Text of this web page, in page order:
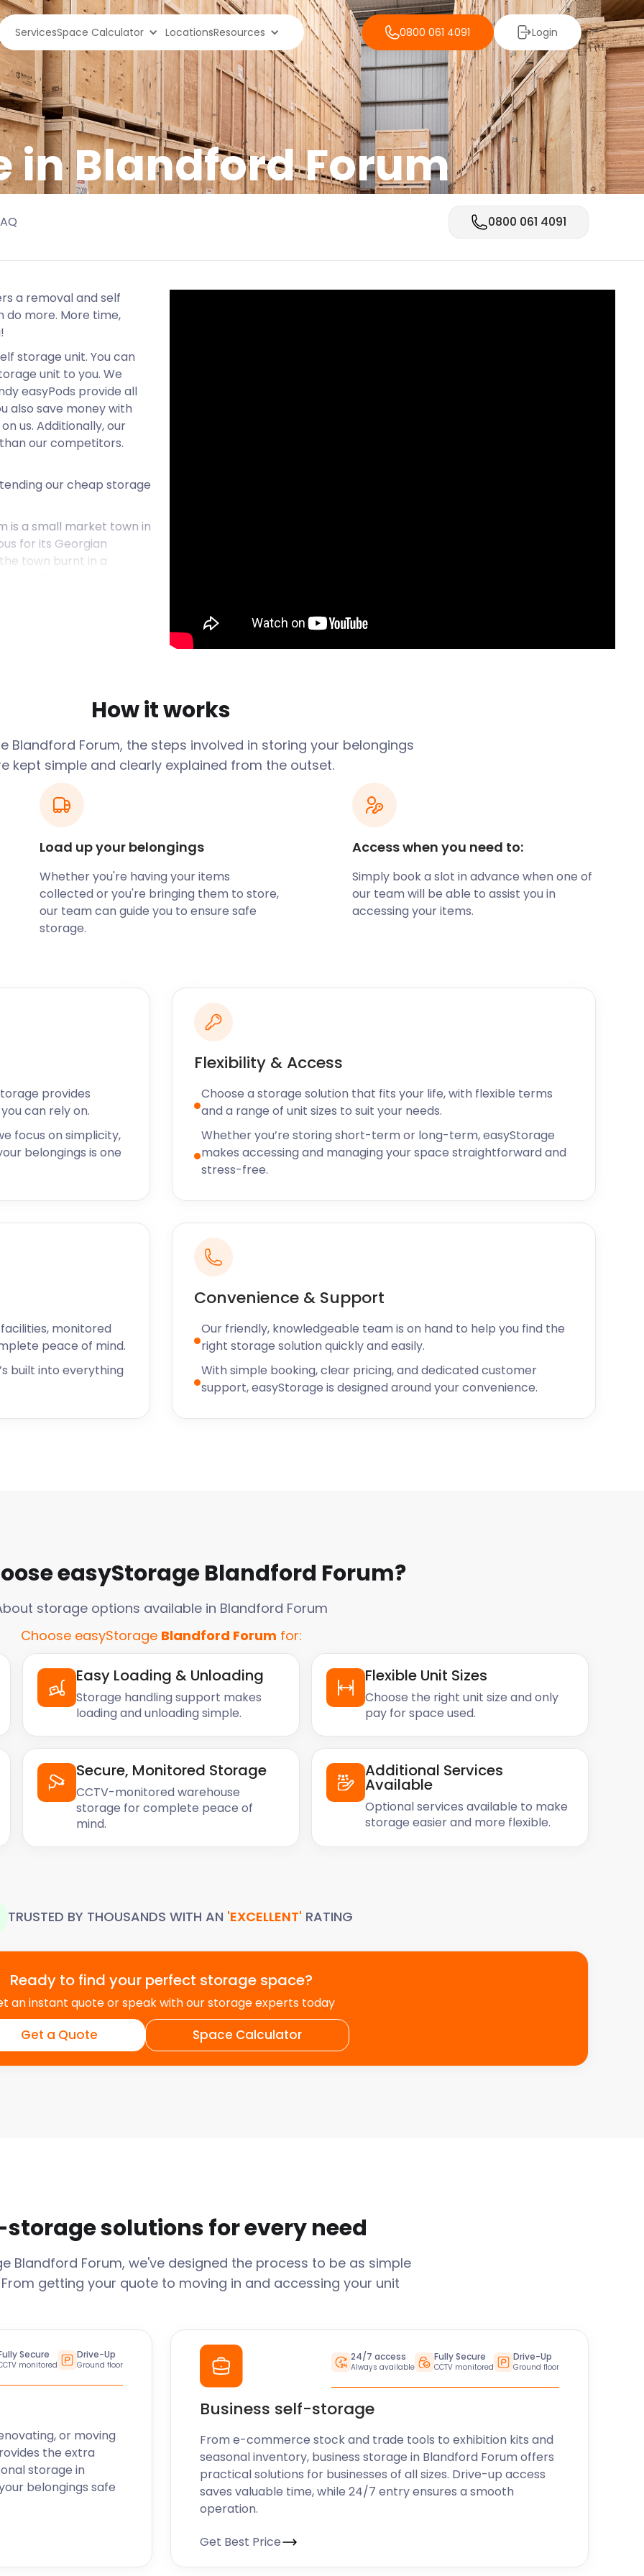
ServicesSpace Calculator LocationsResources 0800 061 4091 Login
in Blandford Forum
0800 061 4091
a removal and self
do more. More time,
storage unit. You can
unit to you. We
easyPods provide all
also save money with
us. Additionally, our
our competitors.
our cheap storage
is a small market town in
for its Georgian
town burnt in a
can find souvenirs and
stay in Blandford. If you
easyStorage for
space. You can
are also kept clean
for Badger Beer. It
brewery to learn about
in the town
most famous
Royal Corps of
by public transport
visitors can get
Street and Black Lane.
such as Shepton
and storage services
is designed to ensure
storage services.
now. You
team to book
How it works
Blandford Forum, the steps involved in storing your belongings
kept simple and clearly explained from the outset.
Load up your belongings
Whether you're having your items
collected or you're bringing them to store,
our team can guide you to ensure safe
storage.
Access when you need to:
Simply book a slot in advance when one of
our team will be able to assist you in
accessing your items.
provides
can rely on.
focus on simplicity,
belongings is one
Flexibility & Access
Choose a storage solution that fits your life, with flexible terms
and a range of unit sizes to suit your needs.
Whether you’re storing short-term or long-term, easyStorage
makes accessing and managing your space straightforward and
stress-free.
monitored
peace of mind.
built into everything
Convenience & Support
Our friendly, knowledgeable team is on hand to help you find the
right storage solution quickly and easily.
With simple booking, clear pricing, and dedicated customer
support, easyStorage is designed around your convenience.
easyStorage Blandford Forum?
storage options available in Blandford Forum
Choose easyStorage Blandford Forum for:
Easy Loading & Unloading
Storage handling support makes
loading and unloading simple.
Flexible Unit Sizes
Choose the right unit size and only
pay for space used.
Secure, Monitored Storage
CCTV-monitored warehouse
storage for complete peace of
mind.
Additional Services
Available
Optional services available to make
storage easier and more flexible.
TRUSTED BY THOUSANDS WITH AN 'EXCELLENT' RATING
Ready to find your perfect storage space?
an instant quote or speak with our storage experts today
Get a Quote Space Calculator
storage solutions for every need
Blandford Forum, we've designed the process to be as simple
getting your quote to moving in and accessing your unit
Secure
monitored
Drive-Up
Ground floor
or moving
the extra
storage in
belongings safe
24/7 access
Always available
Fully Secure
CCTV monitored
Drive-Up
Ground floor
Business self-storage
From e-commerce stock and trade tools to exhibition kits and
seasonal inventory, business storage in Blandford Forum offers
practical solutions for businesses of all sizes. Drive-up access
saves valuable time, while 24/7 entry ensures a smooth
operation.
Get Best Price